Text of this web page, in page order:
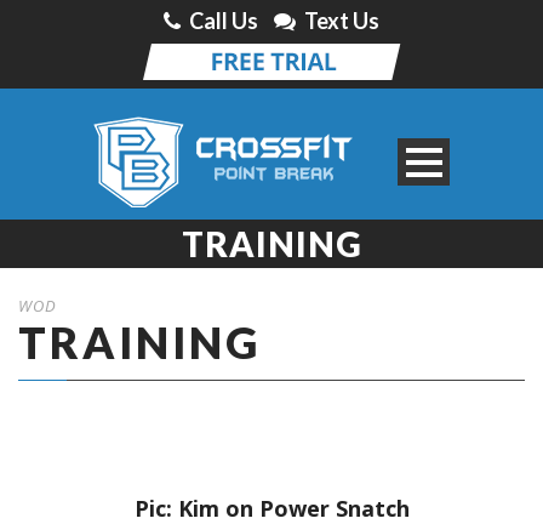
Call Us Text Us
TRAINING
WOD
TRAINING
Pic: Kim on Power Snatch